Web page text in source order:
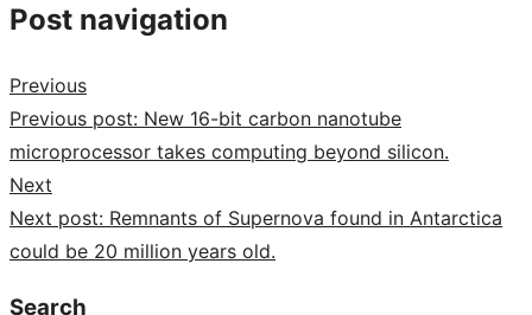
Post navigation
Previous
Previous post: New 16-bit carbon nanotube
microprocessor takes computing beyond silicon.
Next
Next post: Remnants of Supernova found in Antarctica
could be 20 million years old.
Search